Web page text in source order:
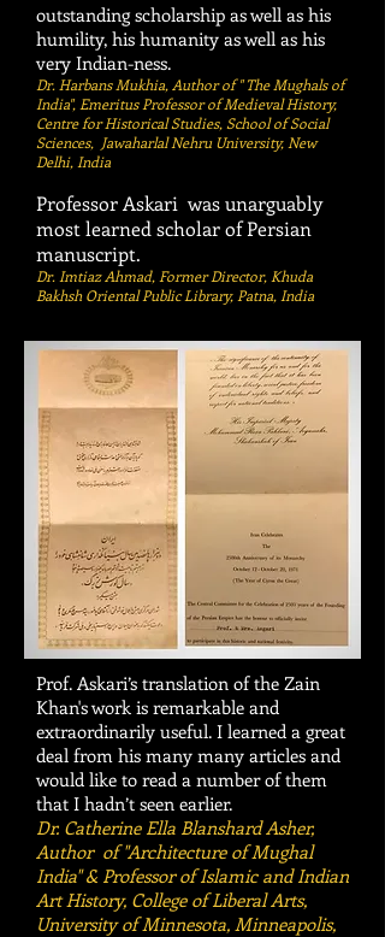
outstanding scholarship as well as his
humility, his humanity as well as his
very Indian-ness.
Dr. Harbans Mukhia, Author of " The Mughals of
India", Emeritus Professor of Medieval History,
Centre for Historical Studies, School of Social
Sciences, Jawaharlal Nehru University, New
Delhi, India
Professor Askari was unarguably
most learned scholar of Persian
manuscript.
Dr. Imtiaz Ahmad, Former Director, Khuda
Bakhsh Oriental Public Library, Patna, India
Prof. Askari’s translation of the Zain
Khan's work is remarkable and
extraordinarily useful. I learned a great
deal from his many many articles and
would like to read a number of them
that I hadn’t seen earlier.
Dr. Catherine Ella Blanshard Asher,
Author of "Architecture of Mughal
India" & Professor of Islamic and Indian
Art History, College of Liberal Arts,
University of Minnesota, Minneapolis,